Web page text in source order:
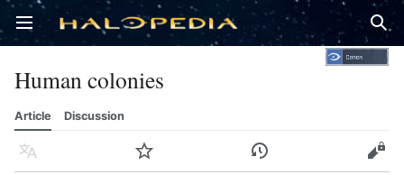
Open main menu
Human colonies
Article Discussion
Language Watch History Edit